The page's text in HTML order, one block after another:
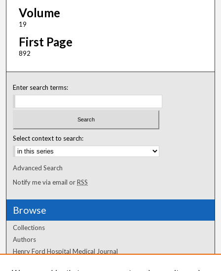
Volume
19
First Page
892
Enter search terms:
Select context to search:
Advanced Search
Notify me via email orRSS
Browse
Collections
Authors
Henry Ford Hospital Medical Journal